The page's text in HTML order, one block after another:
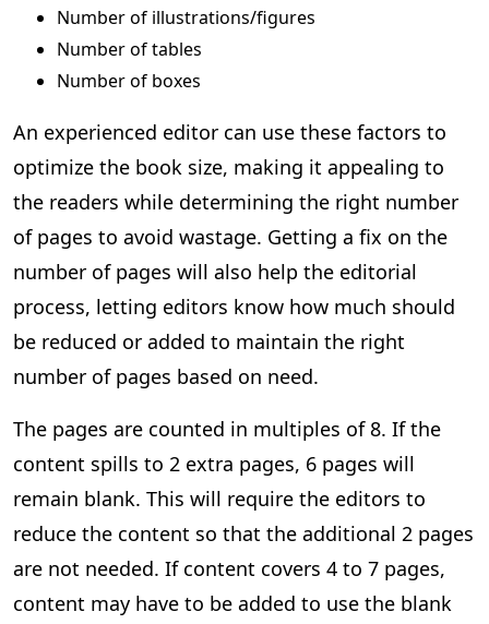
Number of illustrations/figures
Number of tables
Number of boxes
An experienced editor can use these factors to
optimize the book size, making it appealing to
the readers while determining the right number
of pages to avoid wastage. Getting a fix on the
number of pages will also help the editorial
process, letting editors know how much should
be reduced or added to maintain the right
number of pages based on need.
The pages are counted in multiples of 8. If the
content spills to 2 extra pages, 6 pages will
remain blank. This will require the editors to
reduce the content so that the additional 2 pages
are not needed. If content covers 4 to 7 pages,
content may have to be added to use the blank